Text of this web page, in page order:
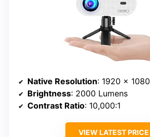
Native Resolution: 1920 x 1080
Brightness: 2000 Lumens
Contrast Ratio: 10,000:1
VIEW LATEST PRICE